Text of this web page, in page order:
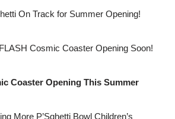
On Track for Summer Opening!
Cosmic Coaster Opening Soon!
Coaster Opening This Summer
More P’Sghetti Bowl Children’s